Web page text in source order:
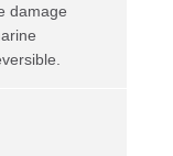
damage